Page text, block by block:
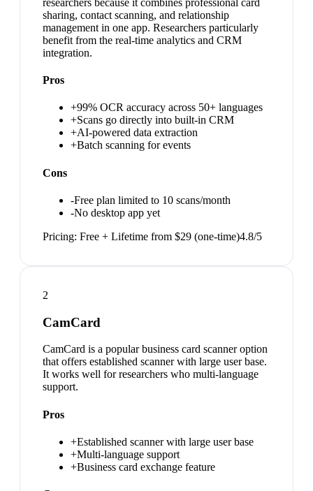
sharing, contact scanning, and relationship
management in one app. Researchers particularly
benefit from the real-time analytics and CRM
integration.
Pros
+99% OCR accuracy across 50+ languages
+Scans go directly into built-in CRM
+AI-powered data extraction
+Batch scanning for events
Cons
-Free plan limited to 10 scans/month
-No desktop app yet
Pricing: Free + Lifetime from $29 (one-time)4.8/5
2
CamCard
CamCard is a popular business card scanner option
that offers established scanner with large user base.
It works well for researchers who multi-language
support.
Pros
+Established scanner with large user base
+Multi-language support
+Business card exchange feature